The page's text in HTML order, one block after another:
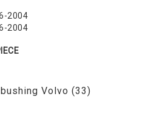
2004
2004
Volvo (33)